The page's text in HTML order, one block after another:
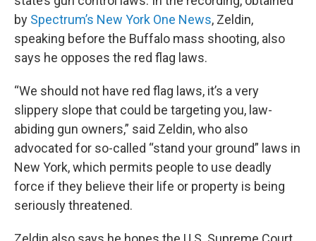
by Spectrum’s New York One News, Zeldin,
speaking before the Buffalo mass shooting, also
says he opposes the red flag laws.
“We should not have red flag laws, it’s a very
slippery slope that could be targeting you, law-
abiding gun owners,” said Zeldin, who also
advocated for so-called “stand your ground” laws in
New York, which permits people to use deadly
force if they believe their life or property is being
seriously threatened.